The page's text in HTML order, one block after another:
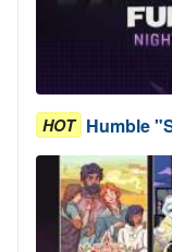
HOT Humble